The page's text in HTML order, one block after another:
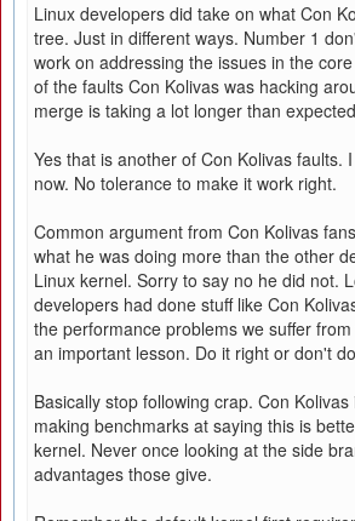
Linux developers did take on what Con
tree. Just in different ways. Number 1
work on addressing the issues in the
of the faults Con Kolivas was hacking
merge is taking a lot longer than
Yes that is another of Con Kolivas faults.
now. No tolerance to make it work right.
Common argument from Con Kolivas
what he was doing more than the other
Linux kernel. Sorry to say no he did not.
developers had done stuff like Con
the performance problems we suffer
an important lesson. Do it right or don't
Basically stop following crap. Con
making benchmarks at saying this is
kernel. Never once looking at the side
advantages those give.